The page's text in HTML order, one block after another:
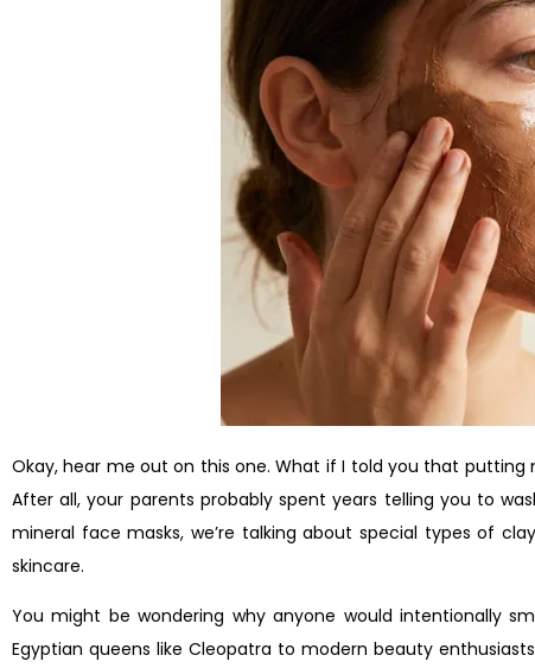
Okay, hear me out on this one. What if I told you that
After all, your parents probably spent years telling you to
mineral face masks, we’re talking about special types of
skincare.
You might be wondering why anyone would intentionally
Egyptian queens like Cleopatra to modern beauty